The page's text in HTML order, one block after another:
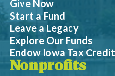
Give Now
Start a Fund
Leave a Legacy
Explore Our Funds
Endow Iowa Tax Credit
Nonprofits